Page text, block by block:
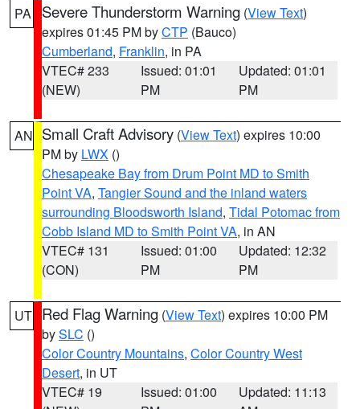
PA Severe Thunderstorm Warning (View Text)
expires 01:45 PM byCTP (Bauco)
Cumberland, Franklin, in PA
VTEC# 233
(NEW)
Issued: 01:01
PM
Updated: 01:01
PM
AN Small Craft Advisory (View Text) expires 10:00
PM by LWX ()
Chesapeake Bay from Drum Point MD to Smith
Point VA, Tangier Sound and the inland waters
surrounding Bloodsworth Island, Tidal Potomac from
Cobb Island MD to Smith Point VA, in AN
VTEC# 131
(CON)
Issued: 01:00
PM
Updated: 12:32
PM
UT Red Flag Warning (View Text) expires 10:00 PM
bySLC ()
Color Country Mountains, Color Country West
Desert, in UT
VTEC# 19
Issued: 01:00
Updated: 11:13